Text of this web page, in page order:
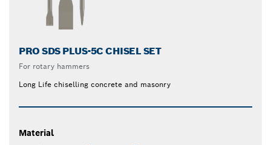
PRO SDS PLUS-5C CHISEL SET
For rotary hammers
Long Life chiselling concrete and masonry
Material